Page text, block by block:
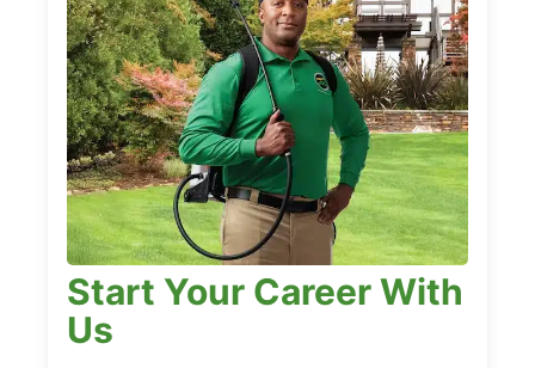
Start Your Career With
Us